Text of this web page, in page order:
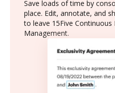
Save loads of time by
place. Edit, annotate, and
to leave 15Five Continuous
Management.